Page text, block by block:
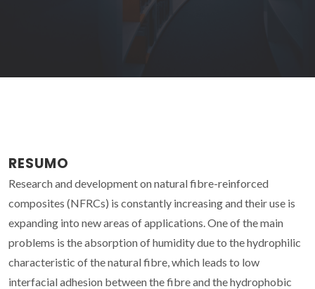
RESUMO
Research and development on natural fibre-reinforced
composites (NFRCs) is constantly increasing and their use is
expanding into new areas of applications. One of the main
problems is the absorption of humidity due to the hydrophilic
characteristic of the natural fibre, which leads to low
interfacial adhesion between the fibre and the hydrophobic